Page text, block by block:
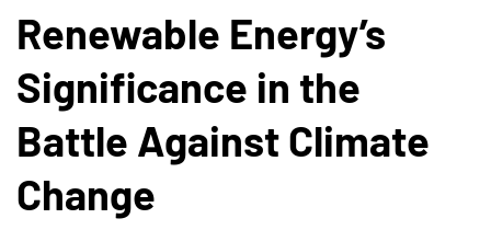
Renewable Energy’s
Significance in the
Battle Against Climate
Change